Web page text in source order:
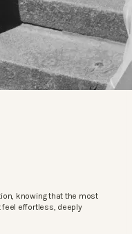
knowing that the most
effortless, deeply